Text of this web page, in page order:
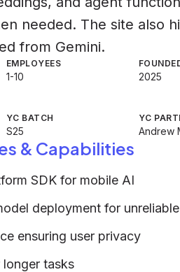
needed. The site also
from Gemini.
EMPLOYEES
1-10 2025
YC BATCH
S25
YC
Andrew
& Capabilities
SDK for mobile AI
deployment for
ensuring user privacy
tasks